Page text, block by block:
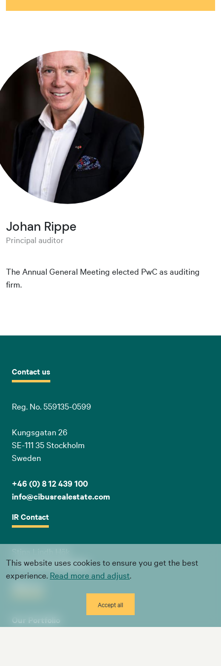
Johan Rippe
Principal auditor
The Annual General Meeting elected PwC as auditing
firm.
Contact us
Reg. No. 559135-0599
Kungsgatan 26
SE-111 35 Stockholm
Sweden
+46 (0) 8 12 439 100
info@cibusrealestate.com
IR Contact
Stina Lindh Hök
+46 (0) 8 12 439 100
Our Portfolio
This website uses cookies to ensure you get the best
experience. Read more and adjust.
Accept all